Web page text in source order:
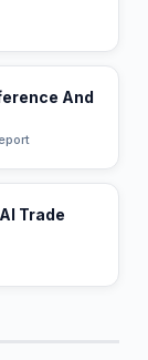
And
Trade